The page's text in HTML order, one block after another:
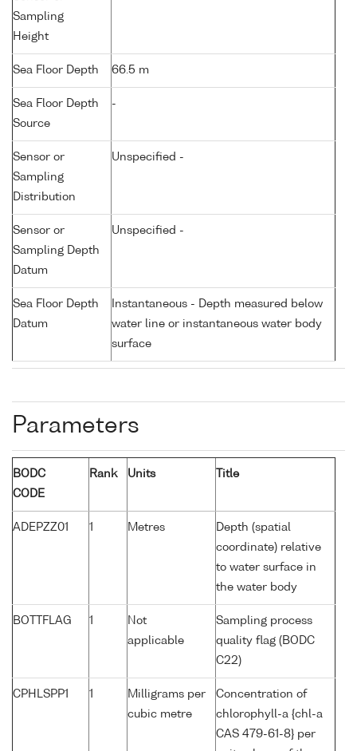
Sampling
Height
Sea Floor Depth 66.5 m
Sea Floor Depth
Source
-
Sensor or
Sampling
Distribution
Unspecified -
Sensor or
Sampling Depth
Datum
Unspecified -
Sea Floor Depth
Datum
Instantaneous - Depth measured below
water line or instantaneous water body
surface
Parameters
BODC
CODE
Rank Units Title
ADEPZZ01 1 Metres
Depth (spatial
coordinate) relative
to water surface in
the water body
BOTTFLAG 1
Not
applicable
Sampling process
quality flag (BODC
C22)
CPHLSPP1 1
Milligrams per
cubic metre
Concentration of
chlorophyll-a {chl-a
CAS 479-61-8} per